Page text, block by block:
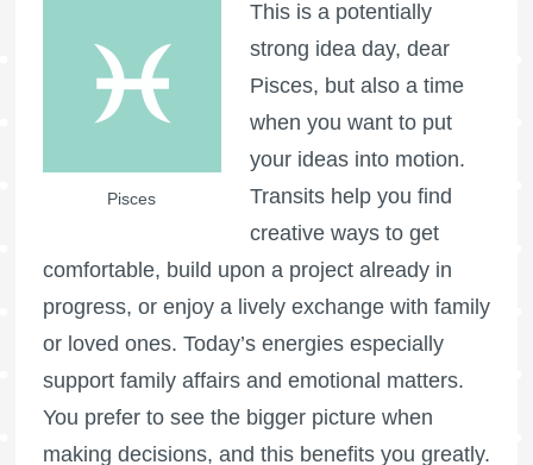
Pisces
This is a potentially
strong idea day, dear
Pisces, but also a time
when you want to put
your ideas into motion.
Transits help you find
creative ways to get
comfortable, build upon a project already in
progress, or enjoy a lively exchange with family
or loved ones. Today’s energies especially
support family affairs and emotional matters.
You prefer to see the bigger picture when
making decisions, and this benefits you greatly.